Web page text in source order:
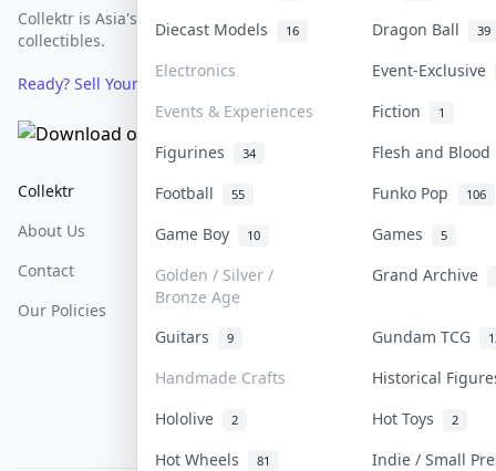
Diecast Models 16 Dragon Ball 39
Electronics
Event-Exclusive
Events & Experiences
Fiction 1
Figurines 34
Flesh and
Football
55 Funko Pop 106
Game Boy 10 Games 5
Golden / Silver /
Bronze Age
Grand Archive
Guitars 9 Gundam TCG
Handmade Crafts
Historical
Hololive
2 Hot Toys 2
Hot Wheels 81 Indie / Small
Collektr is Asia's premier live bidding platform for
collectibles.
Ready? Sell Your Items on Collektr now
Collektr
About Us
Contact
Our Policies
FAQ
Sell On Collektr
How To Sell
Get Paid
Help & Support
Return & Refunds
Privacy Policy
Content Policy
PDPA Notice